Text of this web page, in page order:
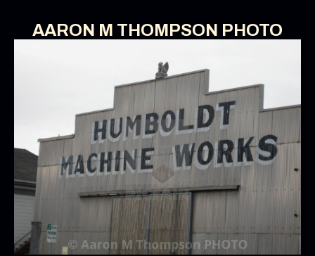
AARON M THOMPSON PHOTO